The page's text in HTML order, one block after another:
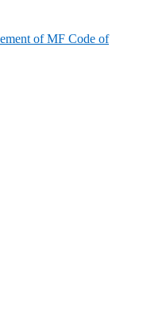
of MF Code of